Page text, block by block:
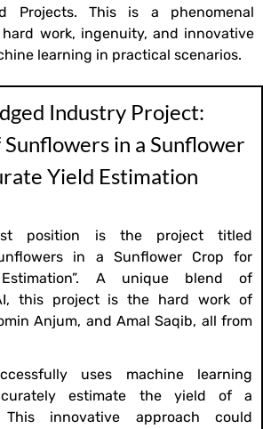
Projects. This is a phenomenal
work, ingenuity, and innovative
learning in practical scenarios.
Industry Project:
in a Sunflower
Yield Estimation
position is the project titled
in a Sunflower Crop for
A unique blend of
this project is the hard work of
Anjum, and Amal Saqib, all from
uses machine learning
estimate the yield of a
innovative approach could